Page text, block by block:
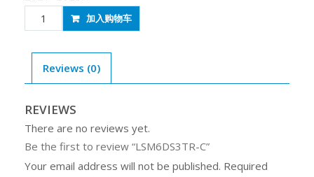
LSM6DS3TR-
C
加入购物车
Reviews (0)
REVIEWS
There are no reviews yet.
Be the first to review “LSM6DS3TR-C”
Your email address will not be published. Required